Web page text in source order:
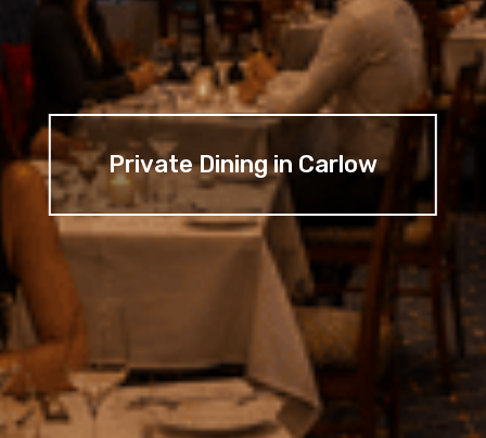
Private Dining in Carlow